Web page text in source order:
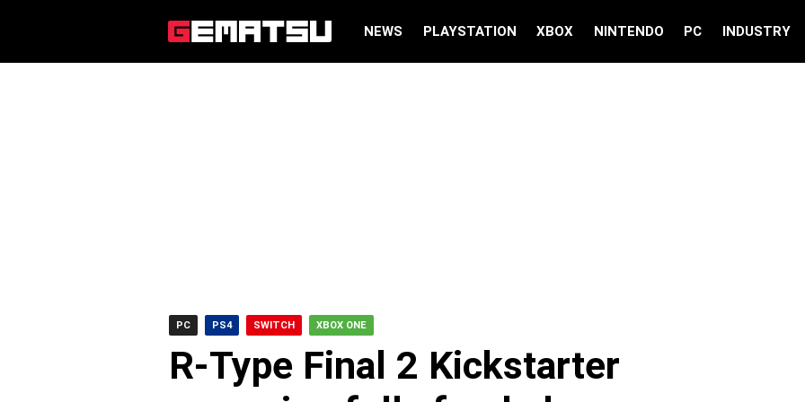
NEWS PLAYSTATION XBOX NINTENDO PC INDUSTRY
PC PS4 SWITCH XBOX ONE
R-Type Final 2 Kickstarter